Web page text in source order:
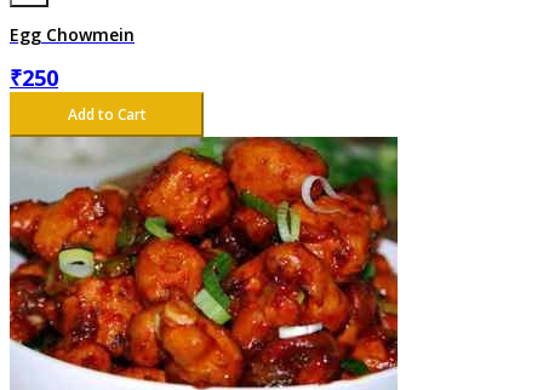
Egg Chowmein
₹250
Add to Cart